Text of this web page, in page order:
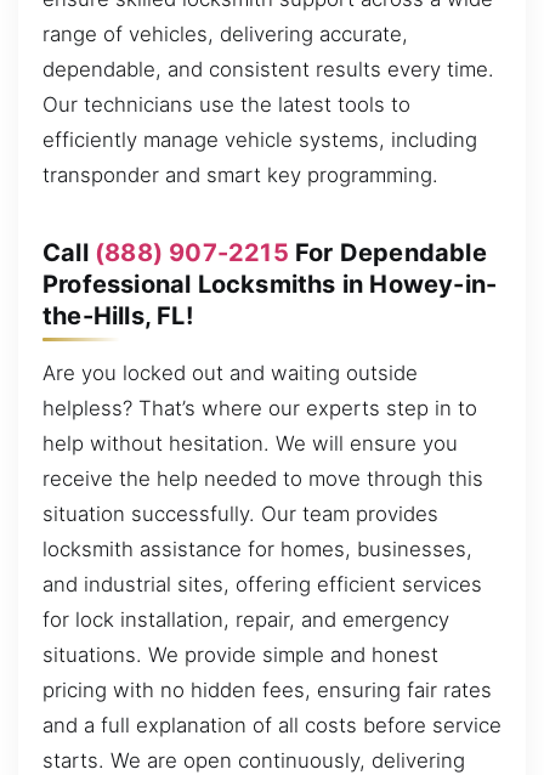
range of vehicles, delivering accurate,
dependable, and consistent results every time.
Our technicians use the latest tools to
efficiently manage vehicle systems, including
transponder and smart key programming.
Call (888) 907-2215 For Dependable
Professional Locksmiths in Howey-in-
the-Hills, FL!
Are you locked out and waiting outside
helpless? That’s where our experts step in to
help without hesitation. We will ensure you
receive the help needed to move through this
situation successfully. Our team provides
locksmith assistance for homes, businesses,
and industrial sites, offering efficient services
for lock installation, repair, and emergency
situations. We provide simple and honest
pricing with no hidden fees, ensuring fair rates
and a full explanation of all costs before service
starts. We are open continuously, delivering